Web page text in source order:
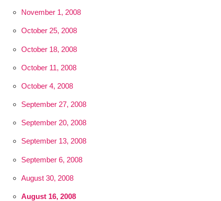
November 1, 2008
October 25, 2008
October 18, 2008
October 11, 2008
October 4, 2008
September 27, 2008
September 20, 2008
September 13, 2008
September 6, 2008
August 30, 2008
August 16, 2008